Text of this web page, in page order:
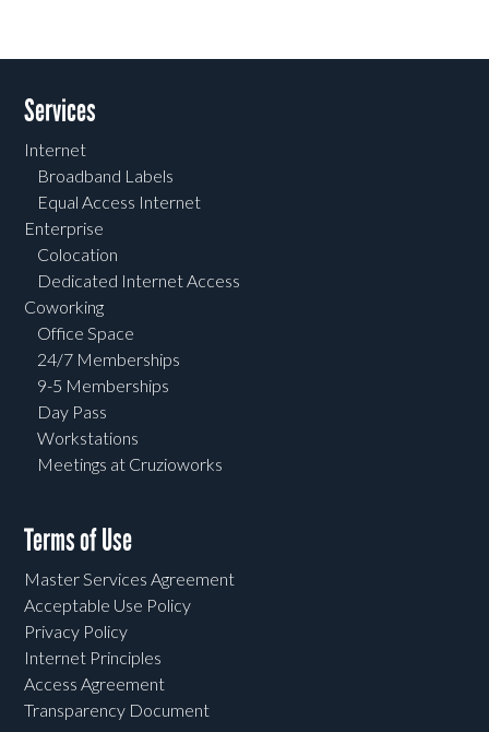
Services
Internet
Broadband Labels
Equal Access Internet
Enterprise
Colocation
Dedicated Internet Access
Coworking
Office Space
24/7 Memberships
9-5 Memberships
Day Pass
Workstations
Meetings at Cruzioworks
Terms of Use
Master Services Agreement
Acceptable Use Policy
Privacy Policy
Internet Principles
Access Agreement
Transparency Document